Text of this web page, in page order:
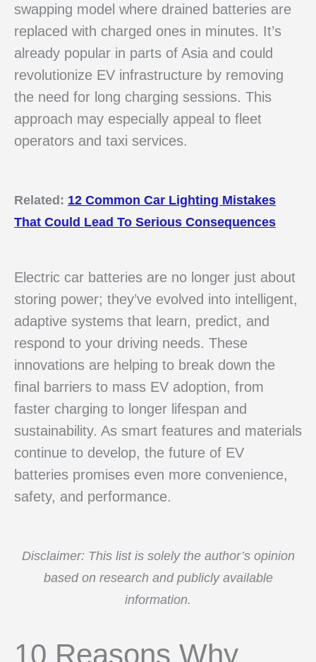
swapping model where drained batteries are
replaced with charged ones in minutes. It’s
already popular in parts of Asia and could
revolutionize EV infrastructure by removing
the need for long charging sessions. This
approach may especially appeal to fleet
operators and taxi services.
Related: 12 Common Car Lighting Mistakes
That Could Lead To Serious Consequences
Electric car batteries are no longer just about
storing power; they’ve evolved into intelligent,
adaptive systems that learn, predict, and
respond to your driving needs. These
innovations are helping to break down the
final barriers to mass EV adoption, from
faster charging to longer lifespan and
sustainability. As smart features and materials
continue to develop, the future of EV
batteries promises even more convenience,
safety, and performance.
Disclaimer: This list is solely the author’s opinion
based on research and publicly available
information.
10 Reasons Why